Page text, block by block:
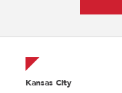
Kansas City